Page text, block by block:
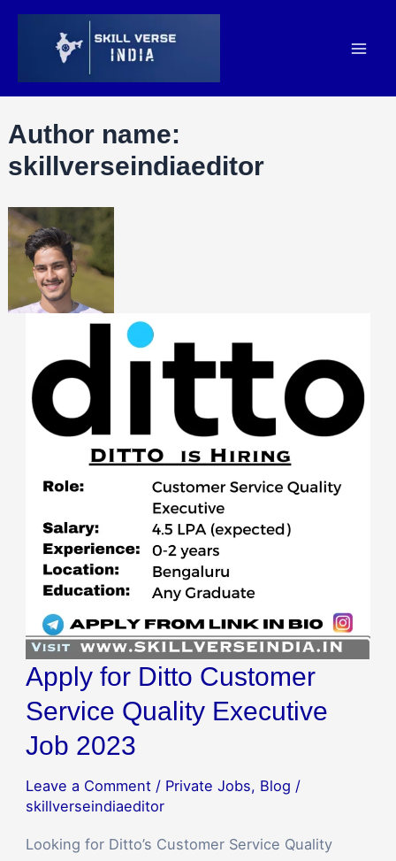
Author name:
skillverseindiaeditor
Apply for Ditto Customer
Service Quality Executive
Job 2023
Leave a Comment / Private Jobs, Blog /
skillverseindiaeditor
Looking for Ditto’s Customer Service Quality